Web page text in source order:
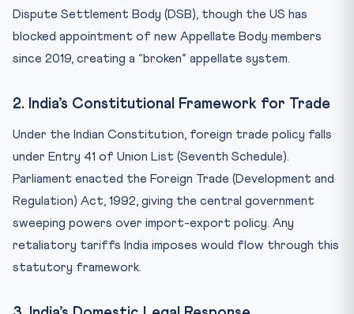
Dispute Settlement Body (DSB), though the US has
blocked appointment of new Appellate Body members
since 2019, creating a “broken” appellate system.
2. India’s Constitutional Framework for Trade
Under the Indian Constitution, foreign trade policy falls
under Entry 41 of Union List (Seventh Schedule).
Parliament enacted the Foreign Trade (Development and
Regulation) Act, 1992, giving the central government
sweeping powers over import-export policy. Any
retaliatory tariffs India imposes would flow through this
statutory framework.